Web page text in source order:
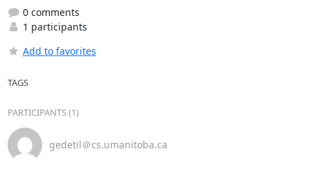
0 comments
1 participants
Add to favorites
TAGS
PARTICIPANTS (1)
gedetil＠cs.umanitoba.ca